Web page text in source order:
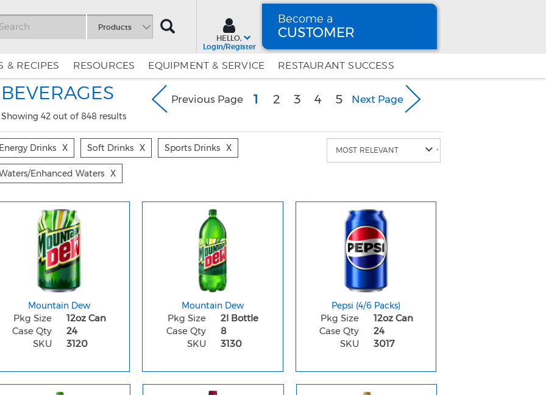
Content
Navigation
Products
SEARCH
HELLO,
Login/Register
Become a
CUSTOMER
a CUSTOMER
& RECIPES RESOURCES EQUIPMENT & SERVICE RESTAURANT SUCCESS
BEVERAGES
Showing 42 out of 848 results
Previous Page 1 (current)
2 3 4 5 Next Page
Energy Drinks X Soft Drinks X Sports Drinks X
enhanced Waters X
Mountain Dew
Pkg Size
12oz Can
Case Qty
24
SKU
3120
Mountain Dew
Pkg Size
2l Bottle
Case Qty
8
SKU
3130
Pepsi (4/6 Packs)
Pkg Size
12oz Can
Case Qty
24
SKU
3017